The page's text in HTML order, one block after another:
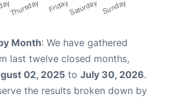
Month: We have gathered
last twelve closed months,
02, 2025 to July 30, 2026.
the results broken down by